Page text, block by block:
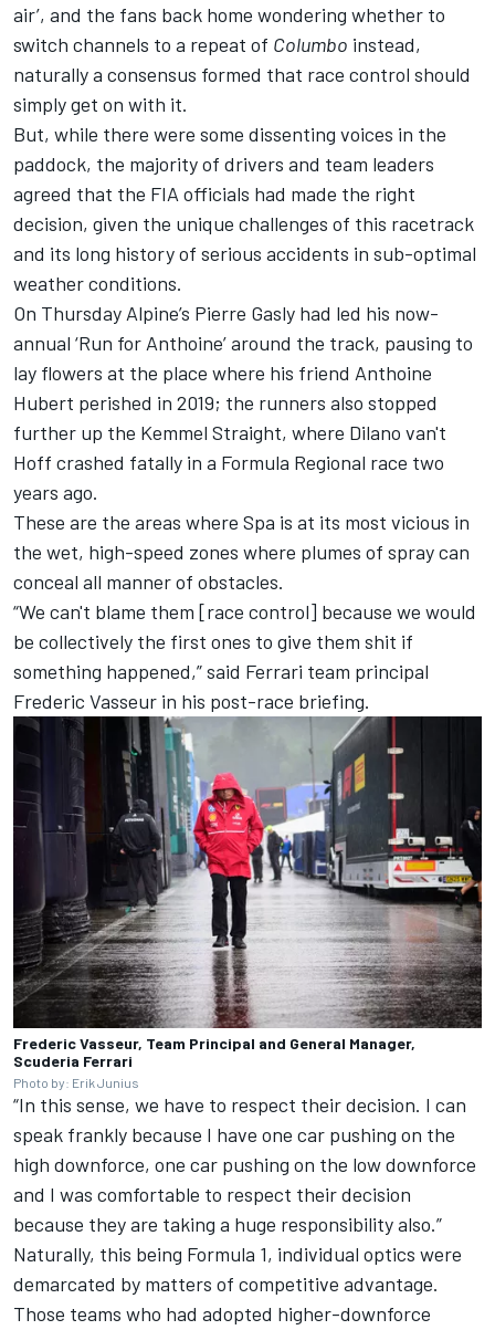
air’, and the fans back home wondering whether to
switch channels to a repeat of Columbo instead,
naturally a consensus formed that race control should
simply get on with it.
But, while there were some dissenting voices in the
paddock, the majority of drivers and team leaders
agreed that the FIA officials had made the right
decision, given the unique challenges of this racetrack
and its long history of serious accidents in sub-optimal
weather conditions.
On Thursday Alpine’s Pierre Gasly had led his now-
annual ‘Run for Anthoine’ around the track, pausing to
lay flowers at the place where his friend Anthoine
Hubert perished in 2019; the runners also stopped
further up the Kemmel Straight, where Dilano van't
Hoff crashed fatally in a Formula Regional race two
years ago.
These are the areas where Spa is at its most vicious in
the wet, high-speed zones where plumes of spray can
conceal all manner of obstacles.
“We can't blame them [race control] because we would
be collectively the first ones to give them shit if
something happened,” said Ferrari team principal
Frederic Vasseur in his post-race briefing.
Frederic Vasseur, Team Principal and General Manager,
Scuderia Ferrari
Photo by: Erik Junius
“In this sense, we have to respect their decision. I can
speak frankly because I have one car pushing on the
high downforce, one car pushing on the low downforce
and I was comfortable to respect their decision
because they are taking a huge responsibility also.”
Naturally, this being Formula 1, individual optics were
demarcated by matters of competitive advantage.
Those teams who had adopted higher-downforce